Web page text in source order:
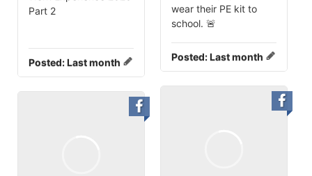
wear their PE kit to
school. 🚨
Posted:Last month
Part 2
Posted:Last month